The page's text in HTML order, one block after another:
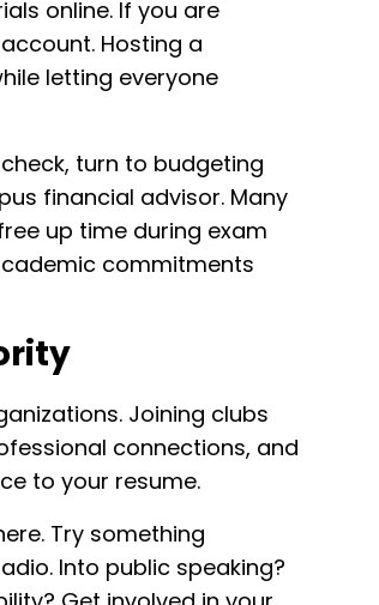
online. If you are
Hosting a
letting everyone
turn to budgeting
financial advisor. Many
up time during exam
commitments
Joining clubs
connections, and
to your resume.
Try something
Into public speaking?